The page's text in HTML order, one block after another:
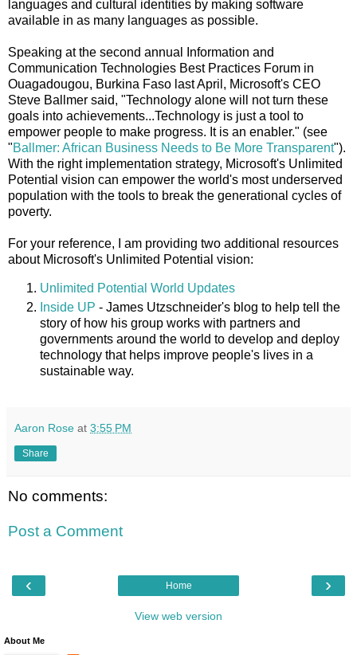
languages and cultural identities by making software
available in as many languages as possible.
Speaking at the second annual Information and
Communication Technologies Best Practices Forum in
Ouagadougou, Burkina Faso last April, Microsoft's CEO
Steve Ballmer said, "Technology alone will not turn these
goals into achievements...Technology is just a tool to
empower people to make progress. It is an enabler." (see
"Ballmer: African Business Needs to Be More Transparent").
With the right implementation strategy, Microsoft's Unlimited
Potential vision can empower the world's most underserved
population with the tools to break the generational cycles of
poverty.
For your reference, I am providing two additional resources
about Microsoft's Unlimited Potential vision:
Unlimited Potential World Updates
Inside UP - James Utzschneider's blog to help tell the
story of how his group works with partners and
governments around the world to develop and deploy
technology that helps improve people's lives in a
sustainable way.
Aaron Rose at 3:55 PM
Share
No comments:
Post a Comment
‹ ›
Home
View web version
About Me